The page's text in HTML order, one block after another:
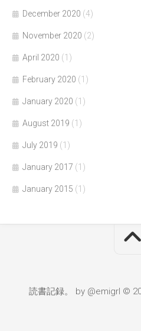
December 2020 (4)
November 2020 (2)
April 2020 (1)
February 2020 (1)
January 2020 (1)
August 2019 (1)
July 2019 (1)
January 2017 (1)
January 2015 (1)
読書記録。 by @emigrl ©